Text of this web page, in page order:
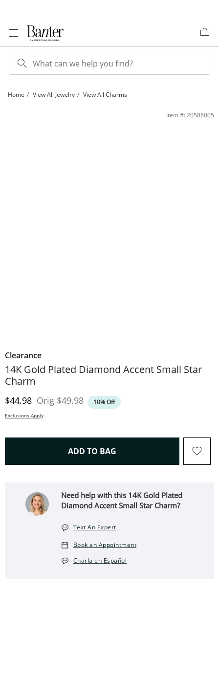
Home View All Jewelry View All Charms
Item #: 20586005
Clearance
14K Gold Plated Diamond Accent Small Star
Charm
Discounted Price
$44.98 OrigOriginal Price
$49.98 10% Off
Exclusions Apply
ADD TO BAG THIS ACTION WILL OPEN
Need help with this 14K Gold Plated
Diamond Accent Small Star Charm?
Text An Expert
Book an Appointment
Charla en Español